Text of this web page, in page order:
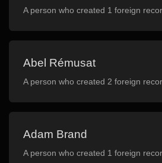
A person who created 1 foreign
Abel Rémusat
A person who created 2 foreign
Adam Brand
A person who created 1 foreign